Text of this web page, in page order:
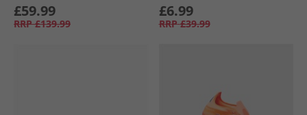
£59.99
RRP £139.99
£6.99
RRP £39.99